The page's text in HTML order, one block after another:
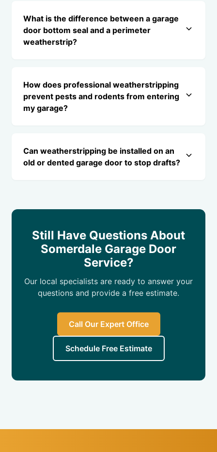
What is the difference between a garage
door bottom seal and a perimeter
weatherstrip?
How does professional weatherstripping
prevent pests and rodents from entering
my garage?
Can weatherstripping be installed on an
old or dented garage door to stop drafts?
Still Have Questions About
Somerdale Garage Door
Service?
Our local specialists are ready to answer your
questions and provide a free estimate.
Call Our Expert Office
Schedule Free Estimate